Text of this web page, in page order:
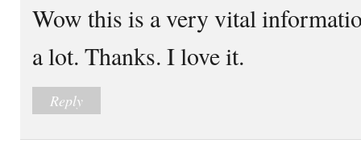
Wow this is a very vital
a lot. Thanks. I love it.
Reply